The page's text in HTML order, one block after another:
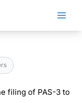
filing of PAS-3 to